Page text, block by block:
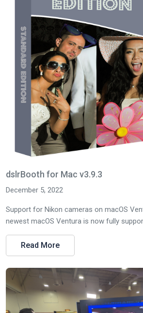
dslrBooth for Mac v3.9.3
December 5, 2022
Support for Nikon cameras on macOS
newest macOS Ventura is now fully
Read More